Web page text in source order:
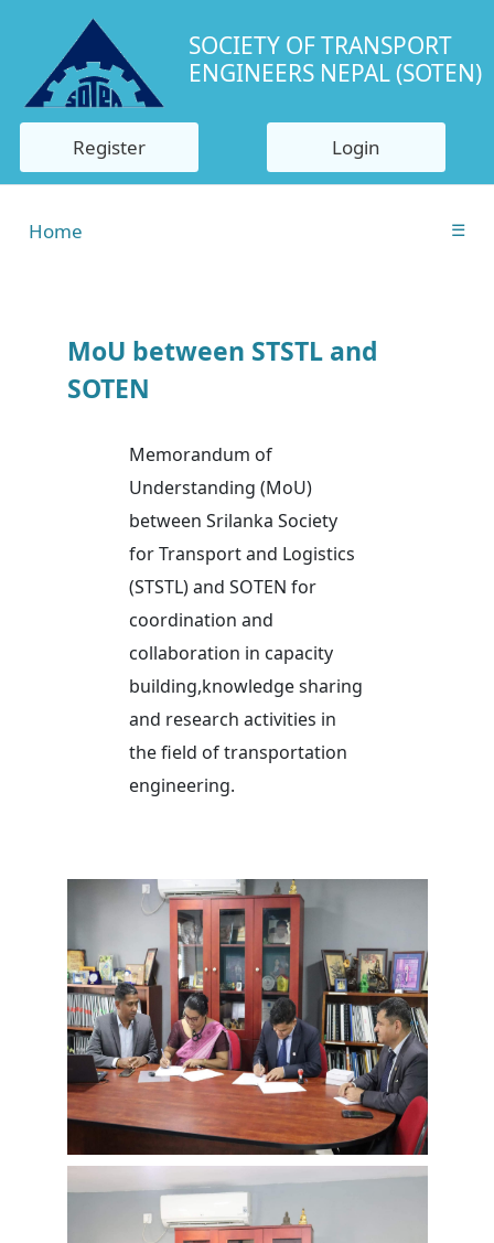
SOCIETY OF TRANSPORT
ENGINEERS NEPAL (SOTEN)
Register Login
Home ☰
MoU between STSTL and
SOTEN
Memorandum of
Understanding (MoU)
between Srilanka Society
for Transport and Logistics
(STSTL) and SOTEN for
coordination and
collaboration in capacity
building,knowledge sharing
and research activities in
the field of transportation
engineering.